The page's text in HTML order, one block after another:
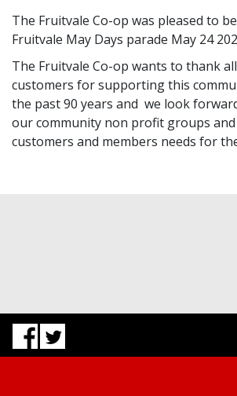
The Fruitvale Co-op was pleased to
Fruitvale May Days parade May 24
The Fruitvale Co-op wants to thank
customers for supporting this
the past 90 years and we look
our community non profit groups
customers and members needs for